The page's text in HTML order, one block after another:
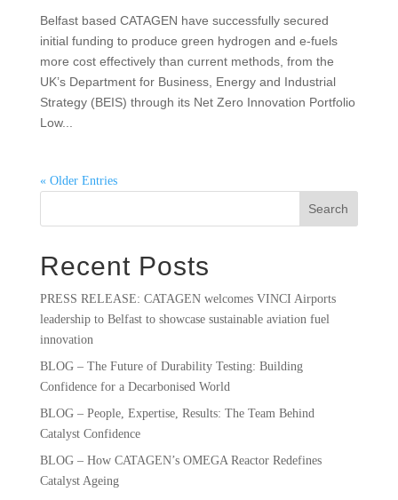
Belfast based CATAGEN have successfully secured
initial funding to produce green hydrogen and e-fuels
more cost effectively than current methods, from the
UK’s Department for Business, Energy and Industrial
Strategy (BEIS) through its Net Zero Innovation Portfolio
Low...
« Older Entries
Search
Recent Posts
PRESS RELEASE: CATAGEN welcomes VINCI Airports
leadership to Belfast to showcase sustainable aviation fuel
innovation
BLOG – The Future of Durability Testing: Building
Confidence for a Decarbonised World
BLOG – People, Expertise, Results: The Team Behind
Catalyst Confidence
BLOG – How CATAGEN’s OMEGA Reactor Redefines
Catalyst Ageing